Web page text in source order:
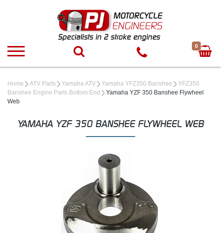
0
Home ATV Parts Yamaha ATV Yamaha YFZ350 Banshee
YFZ350
Banshee Engine Parts Bottom End
Yamaha YZF 350 Banshee Flywheel
Web
YAMAHA YZF 350 BANSHEE FLYWHEEL WEB